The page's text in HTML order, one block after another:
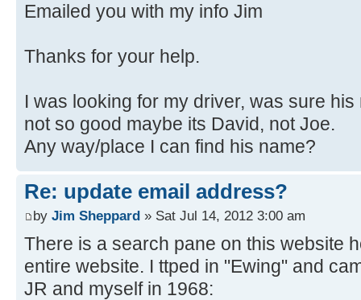
Emailed you with my info Jim
Thanks for your help.
I was looking for my driver, was sure
not so good maybe its David, not Joe.
Any way/place I can find his name?
Re: update email address?
by Jim Sheppard » Sat Jul 14, 2012 3:00 am
There is a search pane on this website
entire website. I ttped in "Ewing" and
JR and myself in 1968: